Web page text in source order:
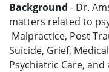
Background - Dr.
matters related to
Malpractice, Post
Suicide, Grief,
Psychiatric Care,